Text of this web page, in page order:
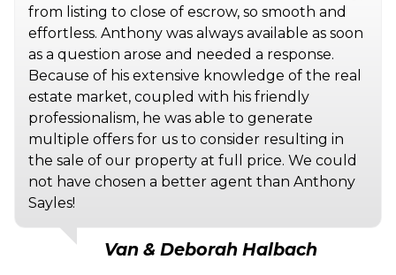
from listing to close of escrow, so smooth and
effortless. Anthony was always available as soon
as a question arose and needed a response.
Because of his extensive knowledge of the real
estate market, coupled with his friendly
professionalism, he was able to generate
multiple offers for us to consider resulting in
the sale of our property at full price. We could
not have chosen a better agent than Anthony
Sayles!
Van & Deborah Halbach